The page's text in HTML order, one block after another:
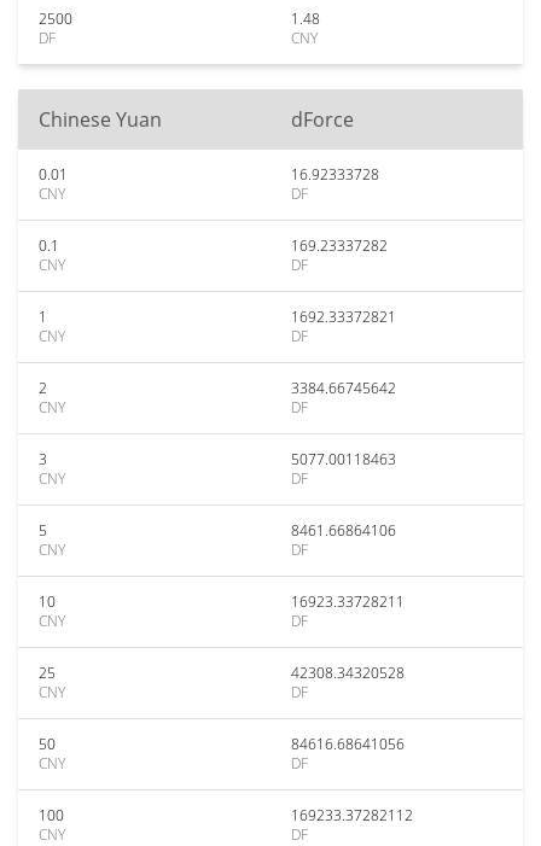
2500
DF
1.48
CNY
Chinese Yuan dForce
0.01
CNY
16.92333728
DF
0.1
CNY
169.23337282
DF
1
CNY
1692.33372821
DF
2
CNY
3384.66745642
DF
3
CNY
5077.00118463
DF
5
CNY
8461.66864106
DF
10
CNY
16923.33728211
DF
25
CNY
42308.34320528
DF
50
CNY
84616.68641056
DF
100
CNY
169233.37282112
DF